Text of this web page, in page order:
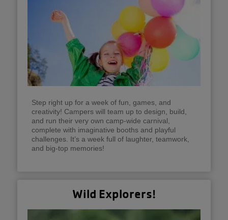
Step right up for a week of fun, games, and
creativity! Campers will team up to design, build,
and run their very own camp-wide carnival,
complete with imaginative booths and playful
challenges. It’s a week full of laughter, teamwork,
and big-top memories!
Wild Explorers!